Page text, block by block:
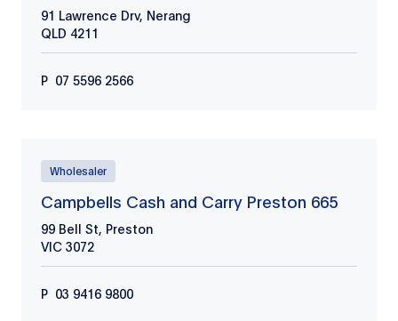
91 Lawrence Drv, Nerang
QLD 4211
P 07 5596 2566
Wholesaler
Campbells Cash and Carry Preston 665
99 Bell St, Preston
VIC 3072
P 03 9416 9800